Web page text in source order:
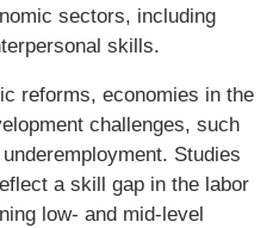
sectors, including
skills.
reforms, economies in the
challenges, such
Studies
a skill gap in the labor
low- and mid-level